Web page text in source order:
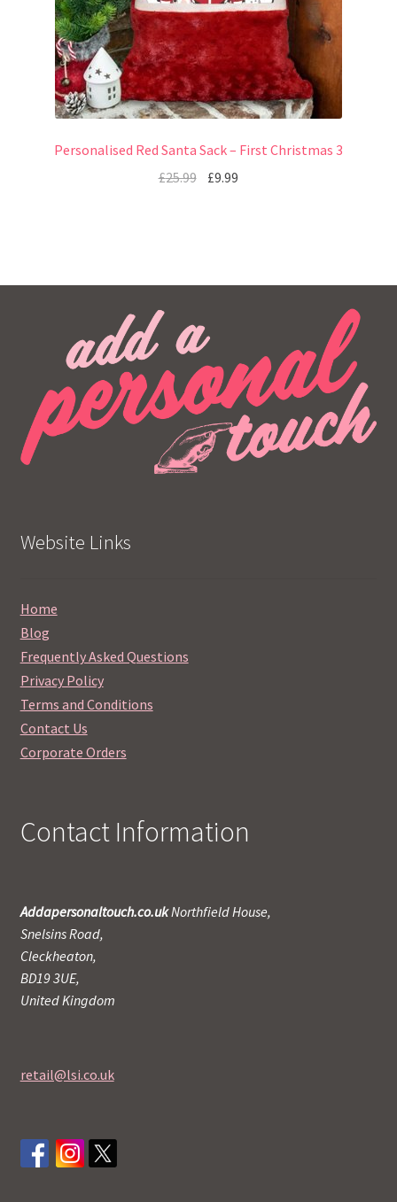
Personalised Red Santa Sack – First Christmas 3
£25.99 £9.99
Website Links
Home
Blog
Frequently Asked Questions
Privacy Policy
Terms and Conditions
Contact Us
Corporate Orders
Contact Information
Addapersonaltouch.co.ukNorthfield House,
Snelsins Road,
Cleckheaton,
BD19 3UE,
United Kingdom
retail@lsi.co.uk